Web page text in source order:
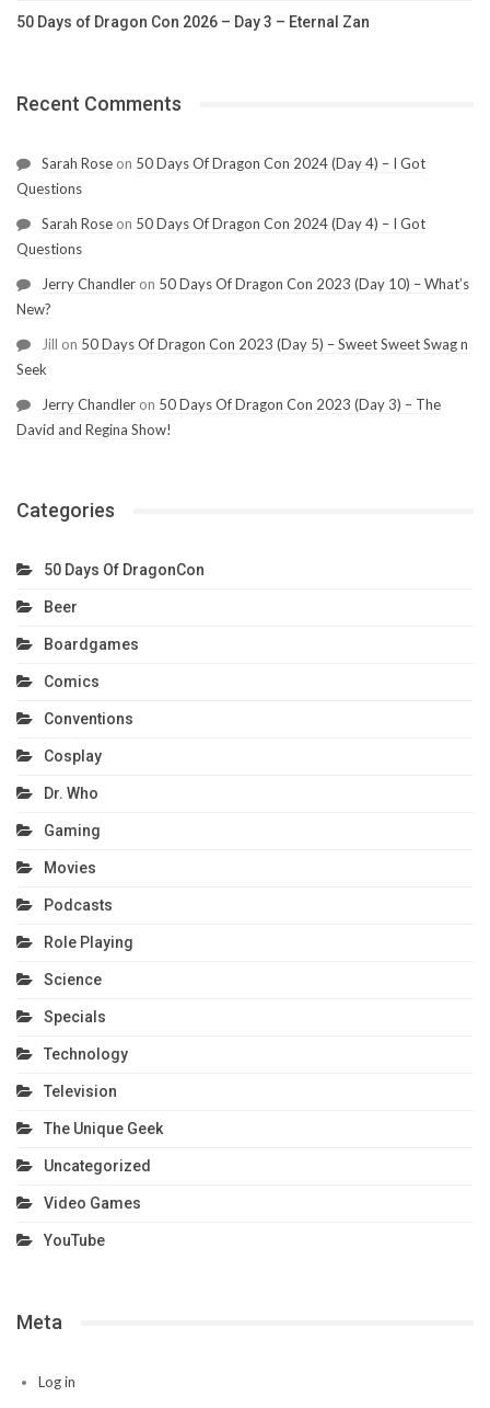
50 Days of Dragon Con 2026 – Day 3 – Eternal Zan
Recent Comments
Sarah Rose on 50 Days Of Dragon Con 2024 (Day 4) – I Got
Questions
Sarah Rose on 50 Days Of Dragon Con 2024 (Day 4) – I Got
Questions
Jerry Chandler on 50 Days Of Dragon Con 2023 (Day 10) – What’s
New?
Jill on 50 Days Of Dragon Con 2023 (Day 5) – Sweet Sweet Swag n
Seek
Jerry Chandler on 50 Days Of Dragon Con 2023 (Day 3) – The
David and Regina Show!
Categories
50 Days Of DragonCon
Beer
Boardgames
Comics
Conventions
Cosplay
Dr. Who
Gaming
Movies
Podcasts
Role Playing
Science
Specials
Technology
Television
The Unique Geek
Uncategorized
Video Games
YouTube
Meta
Log in